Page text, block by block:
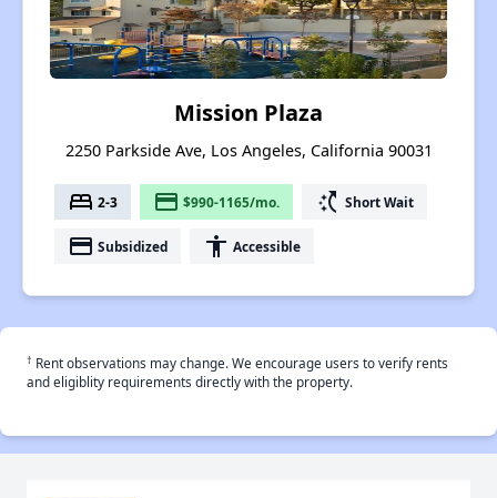
Mission Plaza
2250 Parkside Ave, Los Angeles, California 90031
bed 2-3 payment $990-1165/mo. switch_access_shortcut Short Wait
payment Subsidized accessibility Accessible
† Rent observations may change. We encourage users to verify rents
and eligiblity requirements directly with the property.